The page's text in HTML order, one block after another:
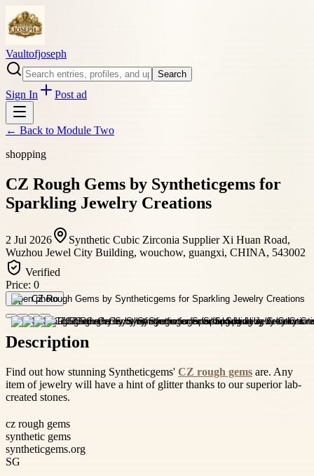
Vaultofjoseph
Search
Sign In Post ad
← Back to Module Two
shopping
CZ Rough Gems by Syntheticgems for
Sparkling Jewelry Creations
2 Jul 2026
Synthetic Cubic Zirconia Supplier Xi Huan Road,
Wuzhou Jewel City Building, wouchow, guangxi, CHINA, 543002
Verified
Price: 0
Open photo
Description
Find out how stunning Syntheticgems' CZ rough gems are. Any
item of jewelry will have a hint of glitter thanks to our superior lab-
created stones.
cz rough gems
synthetic gems
syntheticgems.org
SG